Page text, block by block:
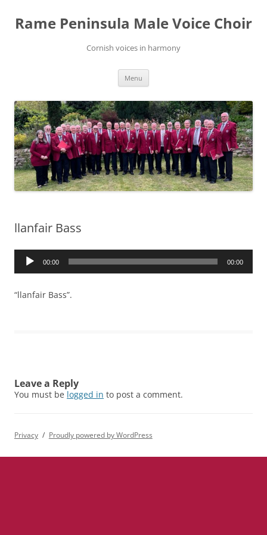
content
Rame Peninsula Male Voice Choir
Cornish voices in harmony
Menu
llanfair Bass
Audio
00:00 00:00
“llanfair Bass”.
Leave a Reply
You must be logged in to post a comment.
Privacy Proudly powered by WordPress